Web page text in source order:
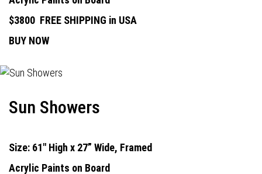
$3800 FREE SHIPPING in USA
BUY NOW
Sun Showers
Size: 61" High x 27” Wide, Framed
Acrylic Paints on Board